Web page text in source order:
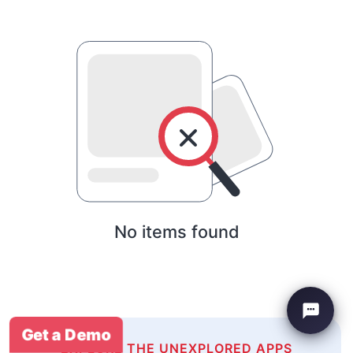
No items found
EXPLORE THE UNEXPLORED APPS
Get a Demo